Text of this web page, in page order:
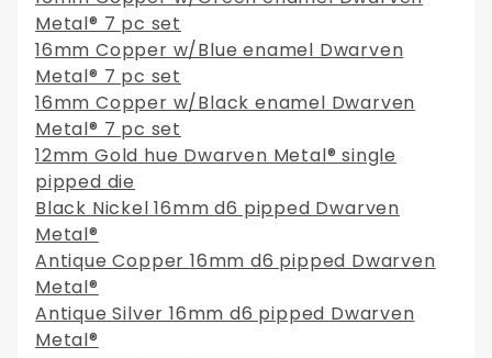
Metal® 7 pc set
16mm Copper w/Blue enamel Dwarven
Metal® 7 pc set
16mm Copper w/Black enamel Dwarven
Metal® 7 pc set
12mm Gold hue Dwarven Metal® single
pipped die
Black Nickel 16mm d6 pipped Dwarven
Metal®
Antique Copper 16mm d6 pipped Dwarven
Metal®
Antique Silver 16mm d6 pipped Dwarven
Metal®